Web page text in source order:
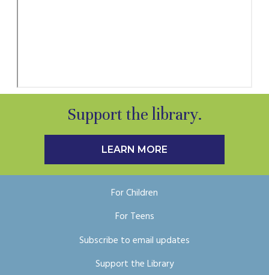
Support the library.
LEARN MORE
For Children
For Teens
Subscribe to email updates
Support the Library